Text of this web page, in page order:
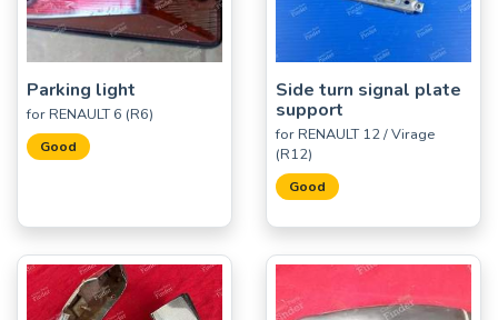
Parking light
for RENAULT 6 (R6)
Good
Side turn signal plate
support
for RENAULT 12 / Virage
(R12)
Good